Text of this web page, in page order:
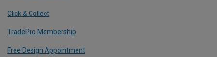
Click & Collect
TradePro Membership
Free Design Appointment